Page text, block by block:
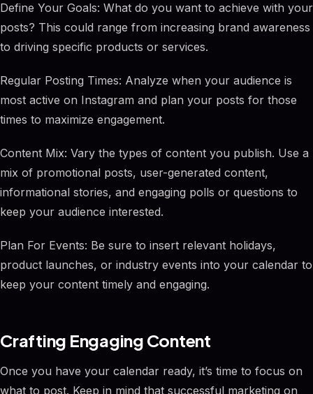
Define Your Goals: What do you want to achieve with your
posts? This could range from increasing brand awareness
to driving specific products or services.
Regular Posting Times: Analyze when your audience is
most active on Instagram and plan your posts for those
times to maximize engagement.
Content Mix: Vary the types of content you publish. Use a
mix of promotional posts, user-generated content,
informational stories, and engaging polls or questions to
keep your audience interested.
Plan For Events: Be sure to insert relevant holidays,
product launches, or industry events into your calendar to
keep your content timely and engaging.
Crafting Engaging Content
Once you have your calendar ready, it’s time to focus on
what to post. Keep in mind that successful marketing on